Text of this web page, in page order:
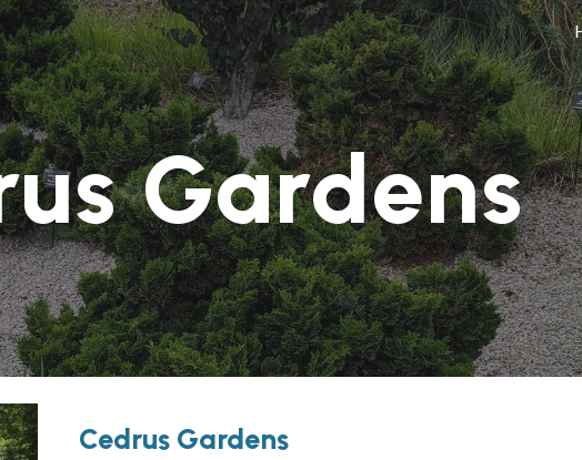
Skip to navigation
Gardens
Cedrus Gardens